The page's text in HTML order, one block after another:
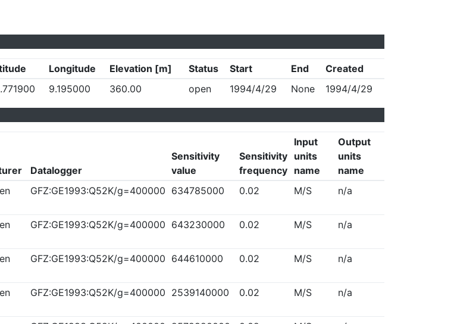
Longitude Elevation [m] Status Start End
Created
9.195000 360.00 open 1994/4/29 None 1994/4/29
Datalogger
Sensitivity
value
Sensitivity
frequency
Input
units
name
Output
units
name
GFZ:GE1993:Q52K/g=400000 634785000 0.02 M/S n/a
GFZ:GE1993:Q52K/g=400000 643230000 0.02 M/S n/a
GFZ:GE1993:Q52K/g=400000 644610000 0.02 M/S n/a
GFZ:GE1993:Q52K/g=400000 2539140000 0.02 M/S n/a